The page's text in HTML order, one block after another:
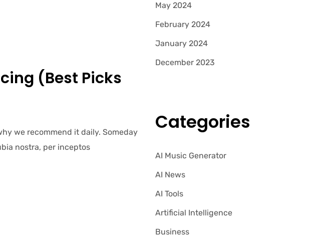
(Best Picks
we recommend it daily. Someday
nostra, per inceptos
May 2024
February 2024
January 2024
December 2023
Categories
AI Music Generator
AI News
AI Tools
Artificial Intelligence
Business